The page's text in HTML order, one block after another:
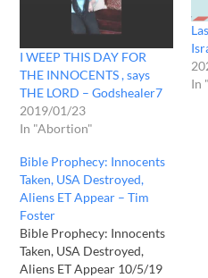
I WEEP THIS DAY FOR
THE INNOCENTS , says
THE LORD – Godshealer7
2019/01/23
In "Abortion"
In
Bible Prophecy: Innocents
Taken, USA Destroyed,
Aliens ET Appear – Tim
Foster
Bible Prophecy: Innocents
Taken, USA Destroyed,
Aliens ET Appear 10/5/19